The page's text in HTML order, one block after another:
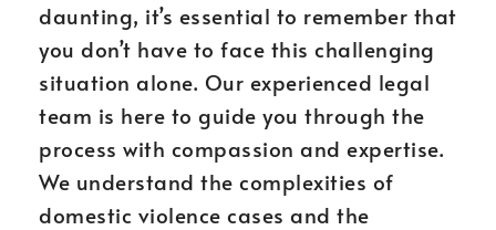
daunting, it’s essential to remember that
you don’t have to face this challenging
situation alone. Our experienced legal
team is here to guide you through the
process with compassion and expertise.
We understand the complexities of
domestic violence cases and the